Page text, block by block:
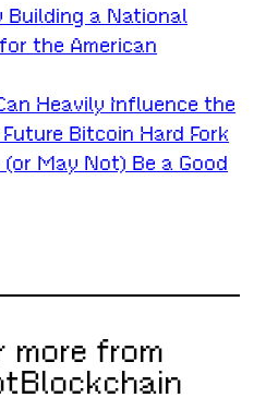
Building a National
the American
Heavily Influence the
Bitcoin Hard Fork
May Not) Be a Good
more from